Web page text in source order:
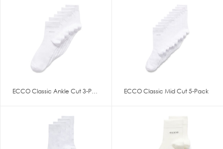
ECCO Classic Ankle Cut 3-Pack ECCO Classic Mid Cut 5-Pack